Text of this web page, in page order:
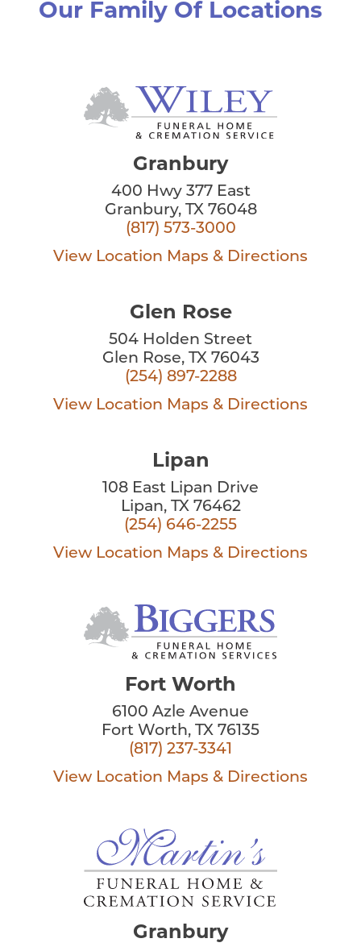
Our Family Of Locations
Granbury
400 Hwy 377 East
Granbury, TX 76048
(817) 573-3000
View Location Maps & Directions
Glen Rose
504 Holden Street
Glen Rose, TX 76043
(254) 897-2288
View Location Maps & Directions
Lipan
108 East Lipan Drive
Lipan, TX 76462
(254) 646-2255
View Location Maps & Directions
Fort Worth
6100 Azle Avenue
Fort Worth, TX 76135
(817) 237-3341
View Location Maps & Directions
Granbury